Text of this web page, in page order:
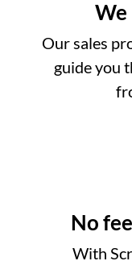
We
Our sales
guide you
No
With